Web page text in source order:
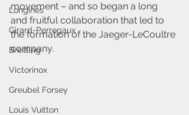
Longines
Girard-Perregaux
Breitling
Victorinox
Greubel Forsey
Louis Vuitton
movement – and so began a long
and fruitful collaboration that led to
the formation of the Jaeger-LeCoultre
company.